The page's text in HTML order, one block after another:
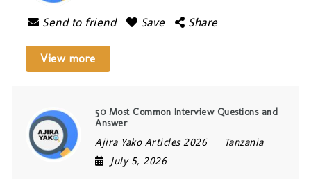
Send to friend Save Share
View more
50 Most Common Interview Questions and
Answer
Ajira Yako Articles 2026
Tanzania
July 5, 2026